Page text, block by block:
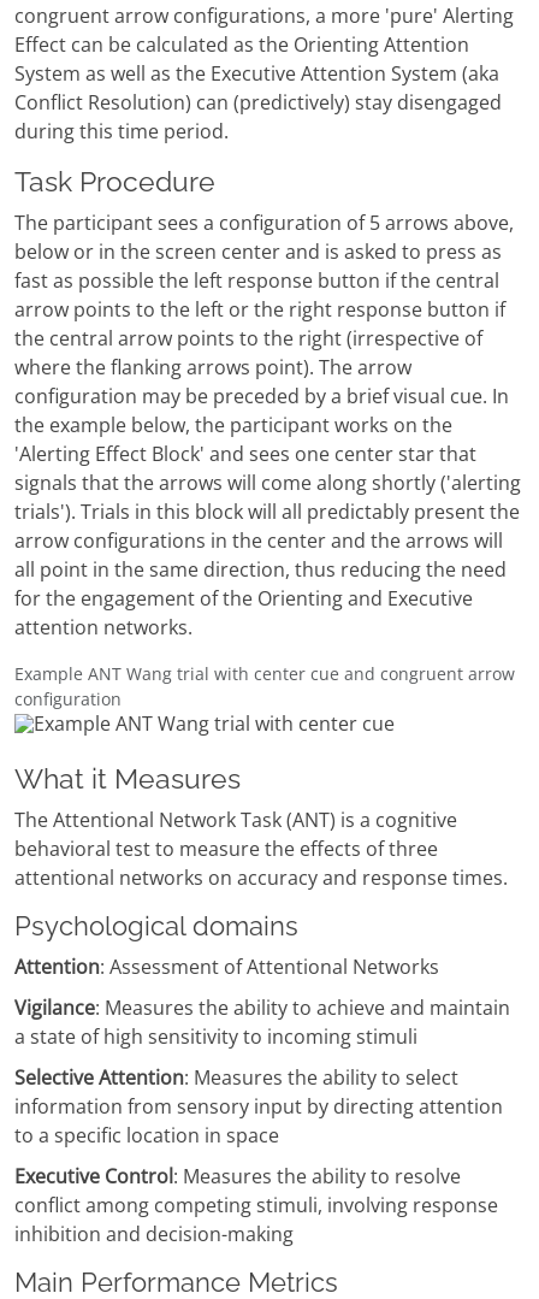
congruent arrow configurations, a more 'pure' Alerting
Effect can be calculated as the Orienting Attention
System as well as the Executive Attention System (aka
Conflict Resolution) can (predictively) stay disengaged
during this time period.
Task Procedure
The participant sees a configuration of 5 arrows above,
below or in the screen center and is asked to press as
fast as possible the left response button if the central
arrow points to the left or the right response button if
the central arrow points to the right (irrespective of
where the flanking arrows point). The arrow
configuration may be preceded by a brief visual cue. In
the example below, the participant works on the
'Alerting Effect Block' and sees one center star that
signals that the arrows will come along shortly ('alerting
trials'). Trials in this block will all predictably present the
arrow configurations in the center and the arrows will
all point in the same direction, thus reducing the need
for the engagement of the Orienting and Executive
attention networks.
Example ANT Wang trial with center cue and congruent arrow
configuration
What it Measures
The Attentional Network Task (ANT) is a cognitive
behavioral test to measure the effects of three
attentional networks on accuracy and response times.
Psychological domains
Attention: Assessment of Attentional Networks
Vigilance: Measures the ability to achieve and maintain
a state of high sensitivity to incoming stimuli
Selective Attention: Measures the ability to select
information from sensory input by directing attention
to a specific location in space
Executive Control: Measures the ability to resolve
conflict among competing stimuli, involving response
inhibition and decision-making
Main Performance Metrics